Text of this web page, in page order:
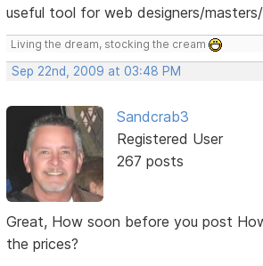
useful tool for web designers/
Living the dream, stocking the cream
Sep 22nd, 2009 at 03:48 PM
Sandcrab3
Registered User
267 posts
Great, How soon before you post
the prices?